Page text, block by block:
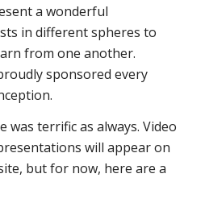
a wonderful
in different spheres to
from one another.
sponsored every
was terrific as always. Video
will appear on
but for now, here are a